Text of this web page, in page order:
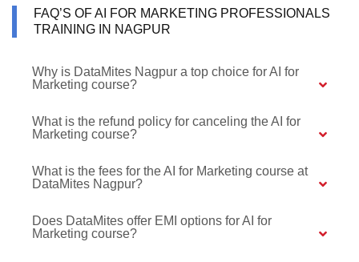
FAQ’S OF AI FOR MARKETING PROFESSIONALS
TRAINING IN NAGPUR
Why is DataMites Nagpur a top choice for AI for
Marketing course?
What is the refund policy for canceling the AI for
Marketing course?
What is the fees for the AI for Marketing course at
DataMites Nagpur?
Does DataMites offer EMI options for AI for
Marketing course?